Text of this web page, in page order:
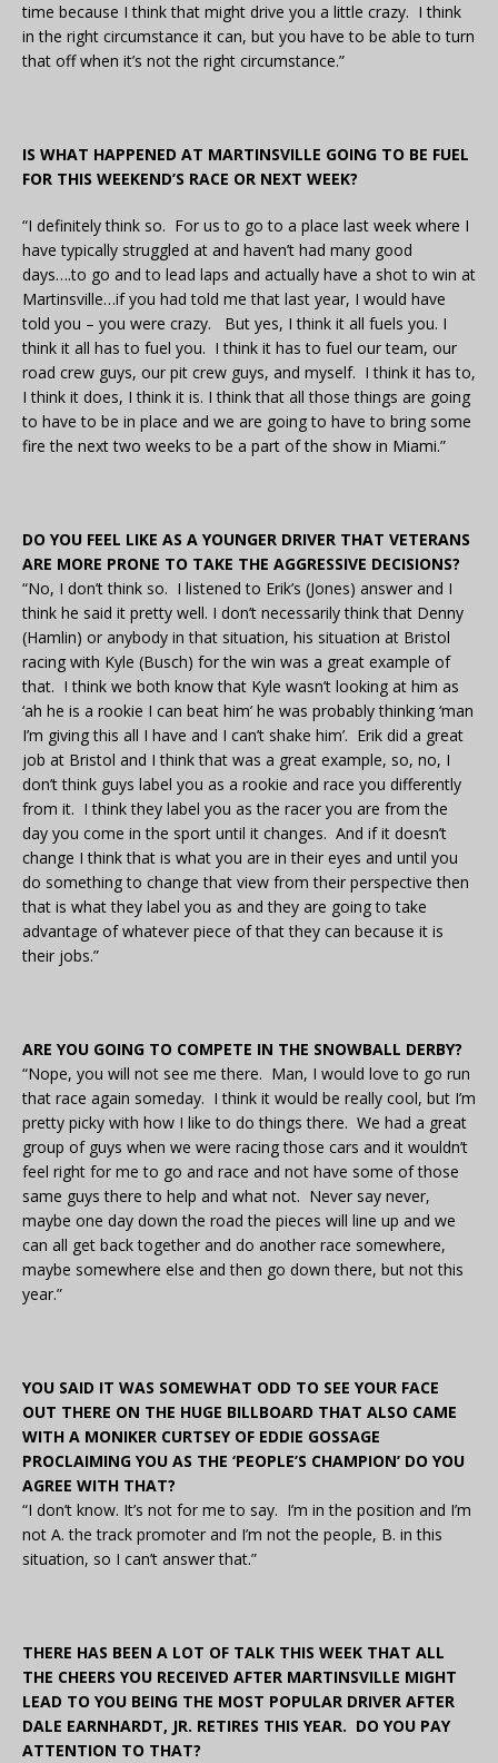
time because I think that might drive you a little crazy. I think
in the right circumstance it can, but you have to be able to turn
that off when it’s not the right circumstance.”
IS WHAT HAPPENED AT MARTINSVILLE GOING TO BE FUEL
FOR THIS WEEKEND’S RACE OR NEXT WEEK?
“I definitely think so. For us to go to a place last week where I
have typically struggled at and haven’t had many good
days….to go and to lead laps and actually have a shot to win at
Martinsville…if you had told me that last year, I would have
told you – you were crazy. But yes, I think it all fuels you. I
think it all has to fuel you. I think it has to fuel our team, our
road crew guys, our pit crew guys, and myself. I think it has to,
I think it does, I think it is. I think that all those things are going
to have to be in place and we are going to have to bring some
fire the next two weeks to be a part of the show in Miami.”
DO YOU FEEL LIKE AS A YOUNGER DRIVER THAT VETERANS
ARE MORE PRONE TO TAKE THE AGGRESSIVE DECISIONS?
“No, I don’t think so. I listened to Erik’s (Jones) answer and I
think he said it pretty well. I don’t necessarily think that Denny
(Hamlin) or anybody in that situation, his situation at Bristol
racing with Kyle (Busch) for the win was a great example of
that. I think we both know that Kyle wasn’t looking at him as
‘ah he is a rookie I can beat him’ he was probably thinking ‘man
I’m giving this all I have and I can’t shake him’. Erik did a great
job at Bristol and I think that was a great example, so, no, I
don’t think guys label you as a rookie and race you differently
from it. I think they label you as the racer you are from the
day you come in the sport until it changes. And if it doesn’t
change I think that is what you are in their eyes and until you
do something to change that view from their perspective then
that is what they label you as and they are going to take
advantage of whatever piece of that they can because it is
their jobs.”
ARE YOU GOING TO COMPETE IN THE SNOWBALL DERBY?
“Nope, you will not see me there. Man, I would love to go run
that race again someday. I think it would be really cool, but I’m
pretty picky with how I like to do things there. We had a great
group of guys when we were racing those cars and it wouldn’t
feel right for me to go and race and not have some of those
same guys there to help and what not. Never say never,
maybe one day down the road the pieces will line up and we
can all get back together and do another race somewhere,
maybe somewhere else and then go down there, but not this
year.”
YOU SAID IT WAS SOMEWHAT ODD TO SEE YOUR FACE
OUT THERE ON THE HUGE BILLBOARD THAT ALSO CAME
WITH A MONIKER CURTSEY OF EDDIE GOSSAGE
PROCLAIMING YOU AS THE ‘PEOPLE’S CHAMPION’ DO YOU
AGREE WITH THAT?
“I don’t know. It’s not for me to say. I’m in the position and I’m
not A. the track promoter and I’m not the people, B. in this
situation, so I can’t answer that.”
THERE HAS BEEN A LOT OF TALK THIS WEEK THAT ALL
THE CHEERS YOU RECEIVED AFTER MARTINSVILLE MIGHT
LEAD TO YOU BEING THE MOST POPULAR DRIVER AFTER
DALE EARNHARDT, JR. RETIRES THIS YEAR. DO YOU PAY
ATTENTION TO THAT?